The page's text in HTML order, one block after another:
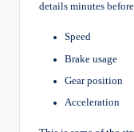
details minutes
Speed
Brake usage
Gear position
Acceleration